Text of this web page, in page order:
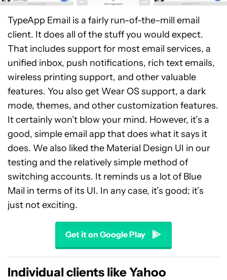
TypeApp Email is a fairly run-of-the-mill email
client. It does all of the stuff you would expect.
That includes support for most email services, a
unified inbox, push notifications, rich text emails,
wireless printing support, and other valuable
features. You also get Wear OS support, a dark
mode, themes, and other customization features.
It certainly won’t blow your mind. However, it’s a
good, simple email app that does what it says it
does. We also liked the Material Design UI in our
testing and the relatively simple method of
switching accounts. It reminds us a lot of Blue
Mail in terms of its UI. In any case, it’s good; it’s
just not exciting.
Get it on Google Play
Individual clients like Yahoo